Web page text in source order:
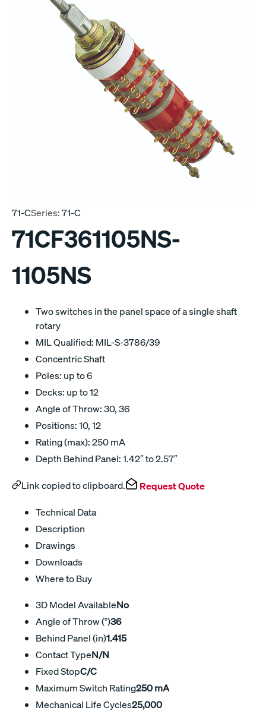
71-CSeries:71-C
71CF361105NS-
1105NS
Two switches in the panel space of a single shaft
rotary
MIL Qualified: MIL-S-3786/39
Concentric Shaft
Poles: up to 6
Decks: up to 12
Angle of Throw: 30, 36
Positions: 10, 12
Rating (max): 250 mA
Depth Behind Panel: 1.42″ to 2.57″
Link copied to clipboard. Request Quote
Technical Data
Description
Drawings
Downloads
Where to Buy
3D Model AvailableNo
Angle of Throw (°)36
Behind Panel (in)1.415
Contact TypeN/N
Fixed StopC/C
Maximum Switch Rating250 mA
Mechanical Life Cycles25,000